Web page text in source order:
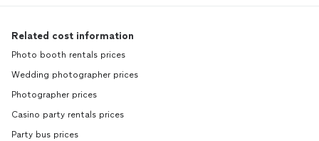
Related cost information
Photo booth rentals prices
Wedding photographer prices
Photographer prices
Casino party rentals prices
Party bus prices